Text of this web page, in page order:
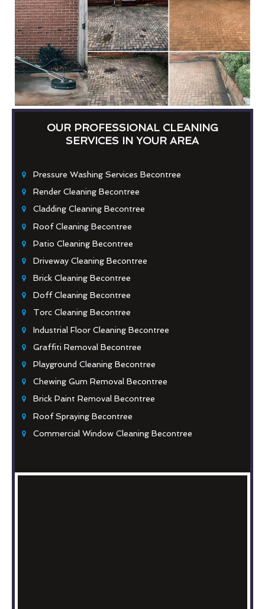
OUR PROFESSIONAL CLEANING
SERVICES IN YOUR AREA
Pressure Washing Services Becontree
Render Cleaning Becontree
Cladding Cleaning Becontree
Roof Cleaning Becontree
Patio Cleaning Becontree
Driveway Cleaning Becontree
Brick Cleaning Becontree
Doff Cleaning Becontree
Torc Cleaning Becontree
Industrial Floor Cleaning Becontree
Graffiti Removal Becontree
Playground Cleaning Becontree
Chewing Gum Removal Becontree
Brick Paint Removal Becontree
Roof Spraying Becontree
Commercial Window Cleaning Becontree